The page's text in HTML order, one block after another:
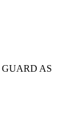
GUARD AS